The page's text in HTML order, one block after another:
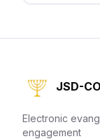
JSD-
Electronic
engagement